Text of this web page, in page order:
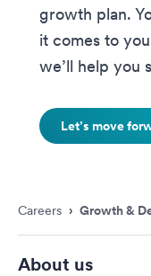
growth plan.
it comes to
we’ll help you
Let’s move
Careers › Growth &
About us